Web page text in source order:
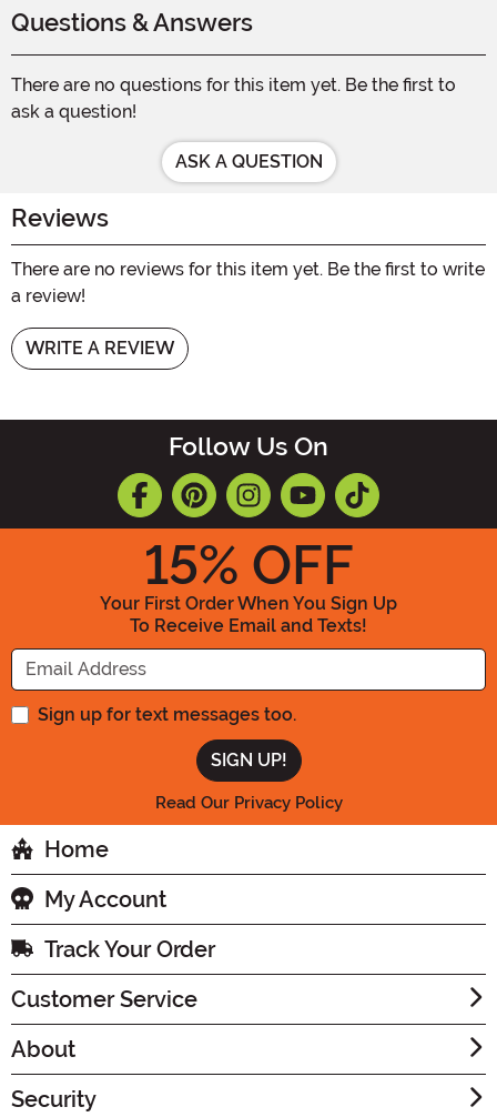
Questions & Answers
There are no questions for this item yet. Be the first to
ask a question!
ASK A QUESTION
Reviews
There are no reviews for this item yet. Be the first to write
a review!
WRITE A REVIEW
Follow Us On
15% OFF
Your First Order When You Sign Up
To Receive Email and Texts!
Enter your Email Address
Sign up for text messages too.
Read Our Privacy Policy
Home
My Account
Track Your Order
Customer Service
About
Security